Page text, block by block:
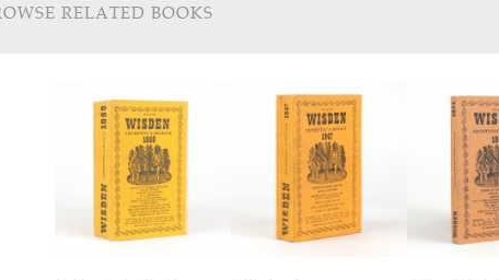
RELATED BOOKS